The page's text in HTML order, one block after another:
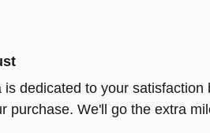
dedicated to your satisfaction
purchase. We'll go the extra